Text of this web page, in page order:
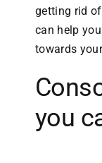
getting rid of
can help
towards
you